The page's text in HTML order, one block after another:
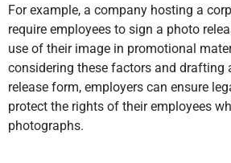
For example, a company hosting a
require employees to sign a photo
use of their image in promotional
considering these factors and drafting
release form, employers can ensure
protect the rights of their employees
photographs.